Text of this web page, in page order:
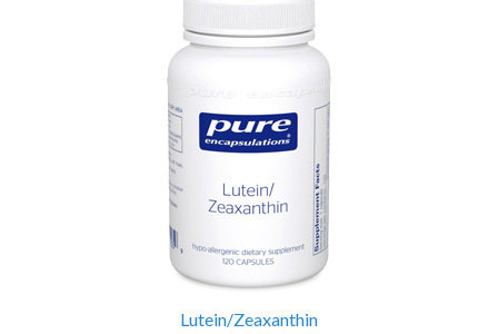
Lutein/Zeaxanthin